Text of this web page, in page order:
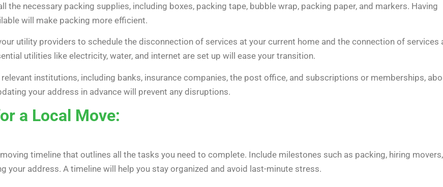
the necessary packing supplies, including boxes, packing tape, bubble wrap, packing paper, and markers. Having
will make packing more efficient.
utility providers to schedule the disconnection of services at your current home and the connection of services
utilities like electricity, water, and internet are set up will ease your transition.
institutions, including banks, insurance companies, the post office, and subscriptions or memberships,
your address in advance will prevent any disruptions.
a Local Move:
timeline that outlines all the tasks you need to complete. Include milestones such as packing, hiring movers,
your address. A timeline will help you stay organized and avoid last-minute stress.